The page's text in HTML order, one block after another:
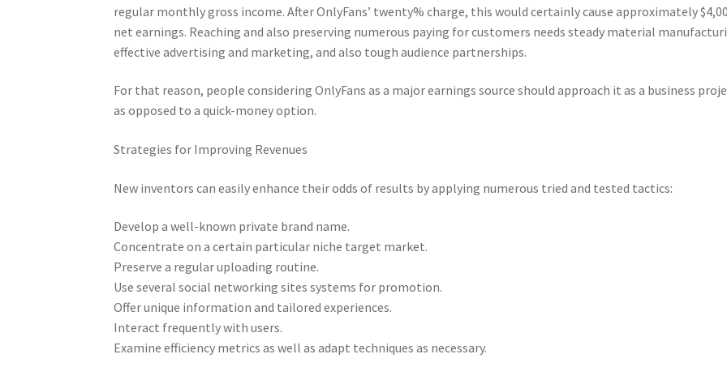
regular monthly gross income. After OnlyFans’ twenty% charge, this would certainly cause approximately
net earnings. Reaching and also preserving numerous paying for customers needs steady material
effective advertising and marketing, and also tough audience partnerships.
For that reason, people considering OnlyFans as a major earnings source should approach it as a business
as opposed to a quick-money option.
Strategies for Improving Revenues
New inventors can easily enhance their odds of results by applying numerous tried and tested tactics:
Develop a well-known private brand name.
Concentrate on a certain particular niche target market.
Preserve a regular uploading routine.
Use several social networking sites systems for promotion.
Offer unique information and tailored experiences.
Interact frequently with users.
Examine efficiency metrics as well as adapt techniques as necessary.